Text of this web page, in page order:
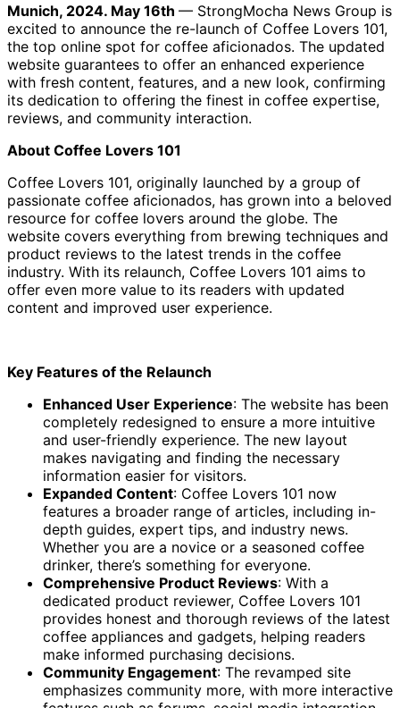
Munich, 2024. May 16th — StrongMocha News Group is
excited to announce the re-launch of Coffee Lovers 101,
the top online spot for coffee aficionados. The updated
website guarantees to offer an enhanced experience
with fresh content, features, and a new look, confirming
its dedication to offering the finest in coffee expertise,
reviews, and community interaction.
About Coffee Lovers 101
Coffee Lovers 101, originally launched by a group of
passionate coffee aficionados, has grown into a beloved
resource for coffee lovers around the globe. The
website covers everything from brewing techniques and
product reviews to the latest trends in the coffee
industry. With its relaunch, Coffee Lovers 101 aims to
offer even more value to its readers with updated
content and improved user experience.
Key Features of the Relaunch
Enhanced User Experience: The website has been
completely redesigned to ensure a more intuitive
and user-friendly experience. The new layout
makes navigating and finding the necessary
information easier for visitors.
Expanded Content: Coffee Lovers 101 now
features a broader range of articles, including in-
depth guides, expert tips, and industry news.
Whether you are a novice or a seasoned coffee
drinker, there’s something for everyone.
Comprehensive Product Reviews: With a
dedicated product reviewer, Coffee Lovers 101
provides honest and thorough reviews of the latest
coffee appliances and gadgets, helping readers
make informed purchasing decisions.
Community Engagement: The revamped site
emphasizes community more, with more interactive